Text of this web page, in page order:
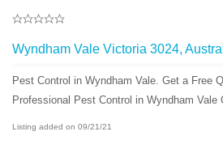
Wyndham Vale Victoria 3024,
Pest Control in Wyndham Vale. Get a Free
Professional Pest Control in Wyndham Vale
Listing added on 09/21/21